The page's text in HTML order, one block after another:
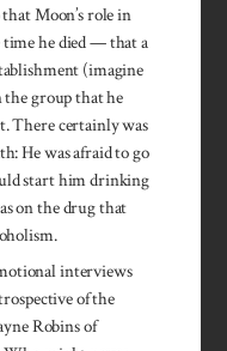
Moon’s role in
time he died — that a
(imagine
the group that he
There certainly was
He was afraid to go
start him drinking
on the drug that
interviews
of the
Robins of